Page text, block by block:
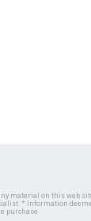
material on this web
* Information
purchase.